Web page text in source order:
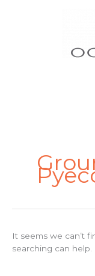
It seems we can’t
searching can help.